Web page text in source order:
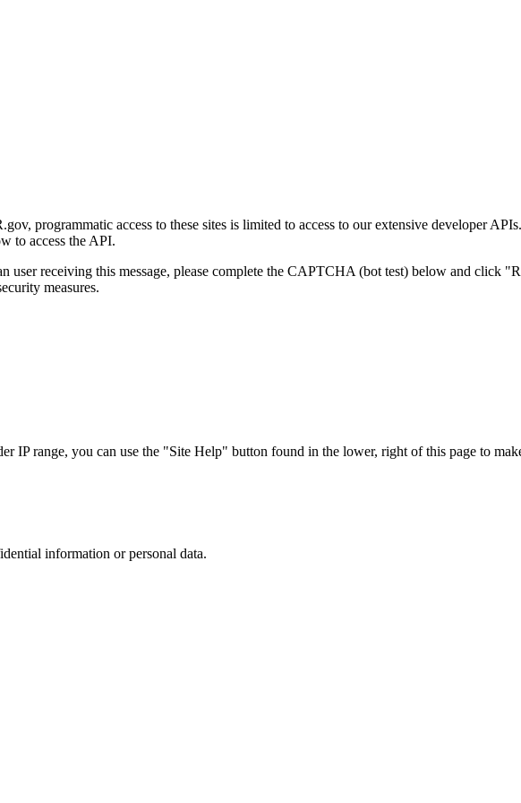
programmatic access to these sites is limited to access to our extensive developer
to access the API.
user receiving this message, please complete the CAPTCHA (bot test) below and click
measures.
range, you can use the "Site Help" button found in the lower, right of this page to
information or personal data.